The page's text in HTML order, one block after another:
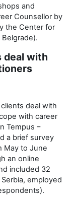
and
Counsellor by
the Center for
deal with
deal with
with career
Tempus –
a brief survey
May to June
an online
included 32
employed